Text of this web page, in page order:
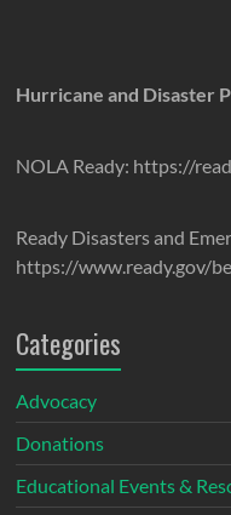
Hurricane and Disaster
NOLA Ready: https://
Ready Disasters and
https://www.ready.gov/
Categories
Advocacy
Donations
Educational Events &